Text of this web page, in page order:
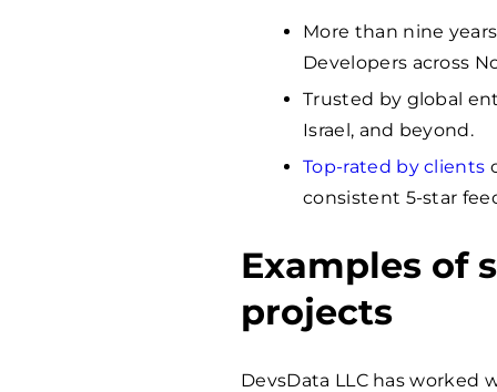
More than nine
Developers across
Trusted by global
Israel, and beyond.
Top-rated by clients
consistent 5-star
Examples of
projects
DevsData LLC has worked